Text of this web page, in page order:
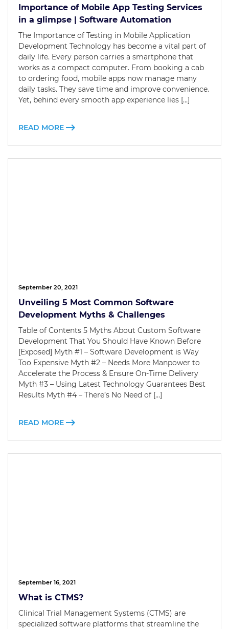
Importance of Mobile App Testing Services
in a glimpse | Software Automation
The Importance of Testing in Mobile Application
Development Technology has become a vital part of
daily life. Every person carries a smartphone that
works as a compact computer. From booking a cab
to ordering food, mobile apps now manage many
daily tasks. They save time and improve convenience.
Yet, behind every smooth app experience lies […]
READ MORE
September 20, 2021
Unveiling 5 Most Common Software
Development Myths & Challenges
Table of Contents 5 Myths About Custom Software
Development That You Should Have Known Before
[Exposed] Myth #1 – Software Development is Way
Too Expensive Myth #2 – Needs More Manpower to
Accelerate the Process & Ensure On-Time Delivery
Myth #3 – Using Latest Technology Guarantees Best
Results Myth #4 – There’s No Need of […]
READ MORE
September 16, 2021
What is CTMS?
Clinical Trial Management Systems (CTMS) are
specialized software platforms that streamline the